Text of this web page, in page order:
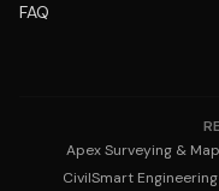
FAQ
Apex Surveying &
CivilSmart Engineering